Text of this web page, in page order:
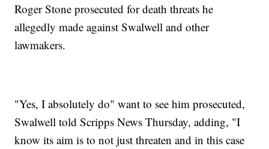
Roger Stone prosecuted for death threats he
allegedly made against Swalwell and other
lawmakers.
"Yes, I absolutely do" want to see him prosecuted,
Swalwell told Scripps News Thursday, adding, "I
know its aim is to not just threaten and in this case